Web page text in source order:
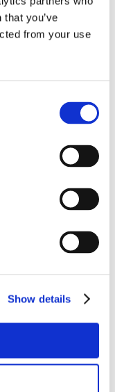
you’ve
from your use
Show details